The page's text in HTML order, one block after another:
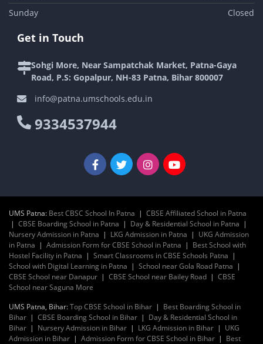
Sunday
Closed
Get in Touch
Sohgi More, Near Sampatchak Market, Patna-Gaya
Road, P.S: Gopalpur, NH-83 Patna, Bihar 800007
info@patna.umschools.edu.in
9334537944
UMS Patna: Best CBSC School In Patna | CBSE Affiliated School in Patna
| CBSE Boarding School in Patna | Day & Residential School in Patna |
Nursery Admission in Patna | LKG Admission in Patna | UKG Admission
in Patna | Admission Form for CBSE School in Patna | Best School with
Hostel Facility in Patna | Smart Classrooms in CBSE Schools Patna |
School with Digital Learning in Patna | School near Gola Road Patna |
CBSE School near Danapur | CBSE School near Bailey Road | CBSE
School near Saguna More
UMS Patna, Bihar:Top CBSE School in Bihar | Best Boarding School in
Bihar | CBSE Boarding School in Bihar | Day & Residential School in
Bihar | Nursery Admission in Bihar | LKG Admission in Bihar | UKG
Admission in Bihar | Admission Form for CBSE School in Bihar | Best